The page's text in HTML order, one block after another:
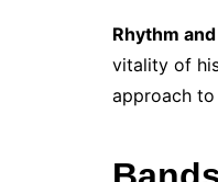
Rhythm
vitality of
approach to